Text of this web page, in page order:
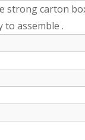
strong carton
assemble .